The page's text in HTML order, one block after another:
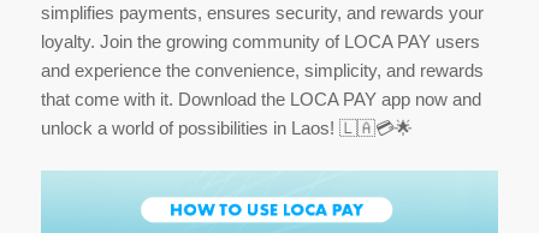
simplifies payments, ensures security, and rewards your
loyalty. Join the growing community of LOCA PAY users
and experience the convenience, simplicity, and rewards
that come with it. Download the LOCA PAY app now and
unlock a world of possibilities in Laos! 🇱🇦💳🌟